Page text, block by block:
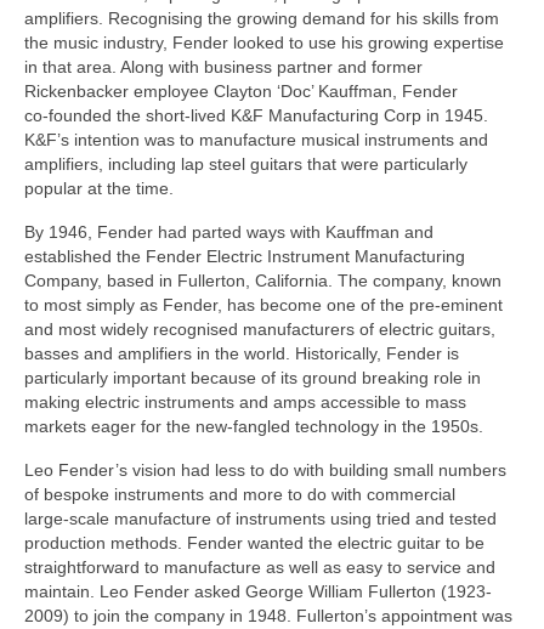
amplifiers. Recognising the growing demand for his skills from
the music industry, Fender looked to use his growing expertise
in that area. Along with business partner and former
Rickenbacker employee Clayton ‘Doc’ Kauffman, Fender
co‑founded the short‑lived K&F Manufacturing Corp in 1945.
K&F’s intention was to manufacture musical instruments and
amplifiers, including lap steel guitars that were particularly
popular at the time.
By 1946, Fender had parted ways with Kauffman and
established the Fender Electric Instrument Manufacturing
Company, based in Fullerton, California. The company, known
to most simply as Fender, has become one of the pre‑eminent
and most widely recognised manufacturers of electric guitars,
basses and amplifiers in the world. Historically, Fender is
particularly important because of its ground breaking role in
making electric instruments and amps accessible to mass
markets eager for the new‑fangled technology in the 1950s.
Leo Fender’s vision had less to do with building small numbers
of bespoke instruments and more to do with commercial
large‑scale manufacture of instruments using tried and tested
production methods. Fender wanted the electric guitar to be
straightforward to manufacture as well as easy to service and
maintain. Leo Fender asked George William Fullerton (1923-
2009) to join the company in 1948. Fullerton’s appointment was